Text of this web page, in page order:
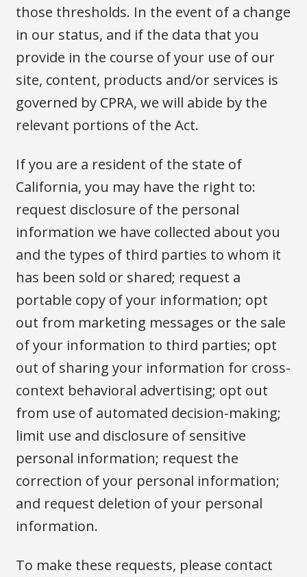
those thresholds. In the event of a change
in our status, and if the data that you
provide in the course of your use of our
site, content, products and/or services is
governed by CPRA, we will abide by the
relevant portions of the Act.
If you are a resident of the state of
California, you may have the right to:
request disclosure of the personal
information we have collected about you
and the types of third parties to whom it
has been sold or shared; request a
portable copy of your information; opt
out from marketing messages or the sale
of your information to third parties; opt
out of sharing your information for cross-
context behavioral advertising; opt out
from use of automated decision-making;
limit use and disclosure of sensitive
personal information; request the
correction of your personal information;
and request deletion of your personal
information.
To make these requests, please contact